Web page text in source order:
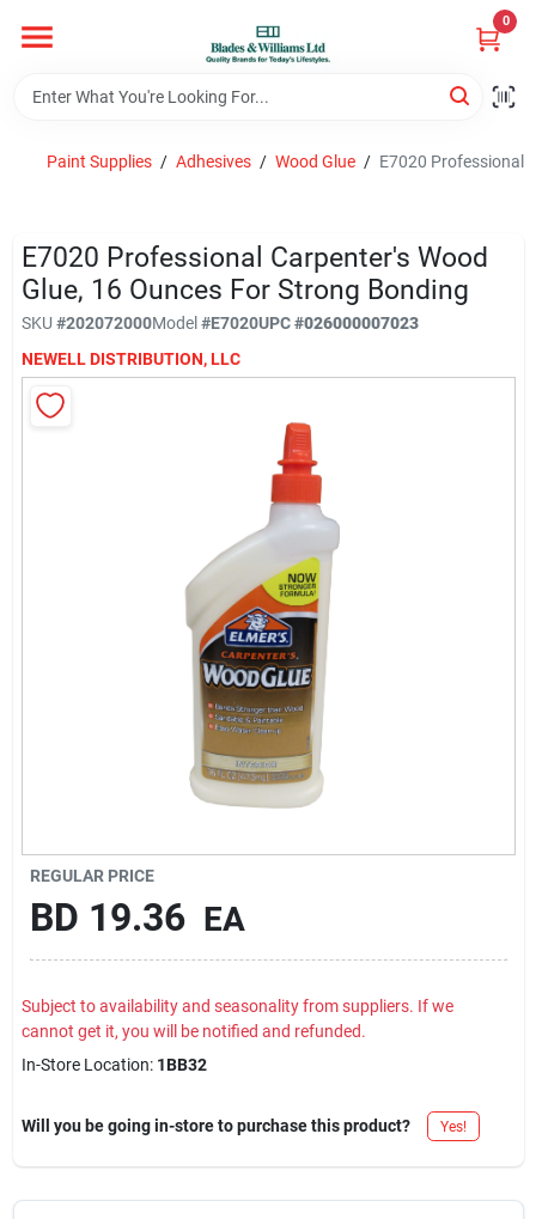
content
0
Home
Departments
Hotel And Restaurant
Brands
Paint Supplies / Adhesives / Wood Glue / E7020 Professional
E7020 Professional Carpenter's Wood
Glue, 16 Ounces For Strong Bonding
SKU #202072000Model#E7020UPC#026000007023
NEWELL DISTRIBUTION, LLC
REGULAR PRICE
BD 19.36 EA
Subject to availability and seasonality from suppliers. If we
cannot get it, you will be notified and refunded.
In-Store Location: 1BB32
Will you be going in-store to purchase this product? Yes!